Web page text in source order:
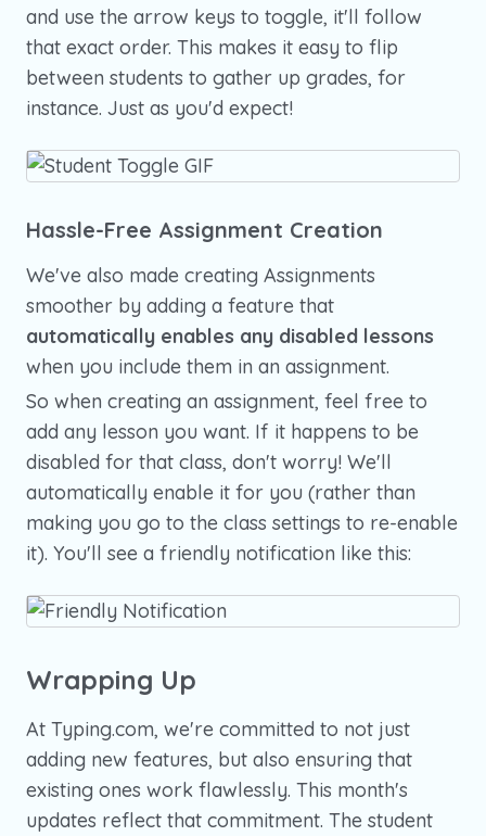
and use the arrow keys to toggle, it'll follow
that exact order. This makes it easy to flip
between students to gather up grades, for
instance. Just as you'd expect!
Hassle-Free Assignment Creation
We've also made creating Assignments
smoother by adding a feature that
automatically enables any disabled lessons
when you include them in an assignment.
So when creating an assignment, feel free to
add any lesson you want. If it happens to be
disabled for that class, don't worry! We'll
automatically enable it for you (rather than
making you go to the class settings to re-enable
it). You'll see a friendly notification like this:
Wrapping Up
At Typing.com, we're committed to not just
adding new features, but also ensuring that
existing ones work flawlessly. This month's
updates reflect that commitment. The student